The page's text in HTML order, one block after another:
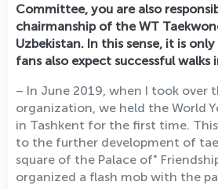
Committee, you are also
chairmanship of the WT
Uzbekistan. In this sense, it is
fans also expect successful walks
– In June 2019, when I took over
organization, we held the World
in Tashkent for the first time.
to the further development of
square of the Palace of"
organized a flash mob with the